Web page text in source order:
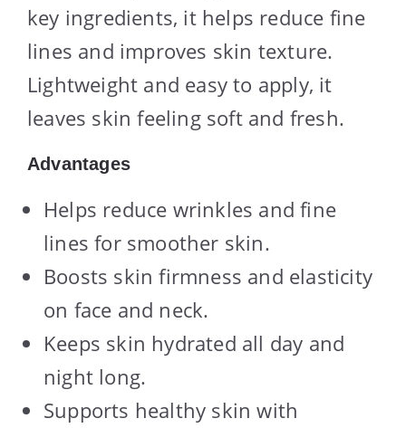
key ingredients, it helps reduce fine
lines and improves skin texture.
Lightweight and easy to apply, it
leaves skin feeling soft and fresh.
Advantages
Helps reduce wrinkles and fine
lines for smoother skin.
Boosts skin firmness and elasticity
on face and neck.
Keeps skin hydrated all day and
night long.
Supports healthy skin with